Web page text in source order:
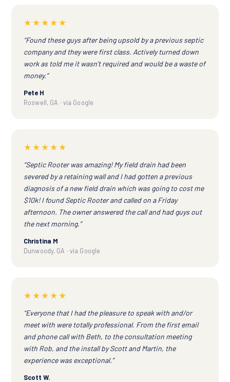
★★★★★
“Found these guys after being upsold by a previous septic
company and they were first class. Actively turned down
work as told me it wasn't required and would be a waste of
money.”
Pete H
Roswell, GA · via Google
★★★★★
“Septic Rooter was amazing! My field drain had been
severed by a retaining wall and I had gotten a previous
diagnosis of a new field drain which was going to cost me
$10k! I found Septic Rooter and called on a Friday
afternoon. The owner answered the call and had guys out
the next morning.”
Christina M
Dunwoody, GA · via Google
★★★★★
“Everyone that I had the pleasure to speak with and/or
meet with were totally professional. From the first email
and phone call with Beth, to the consultation meeting
with Rob, and the install by Scott and Martin, the
experience was exceptional.”
Scott W.